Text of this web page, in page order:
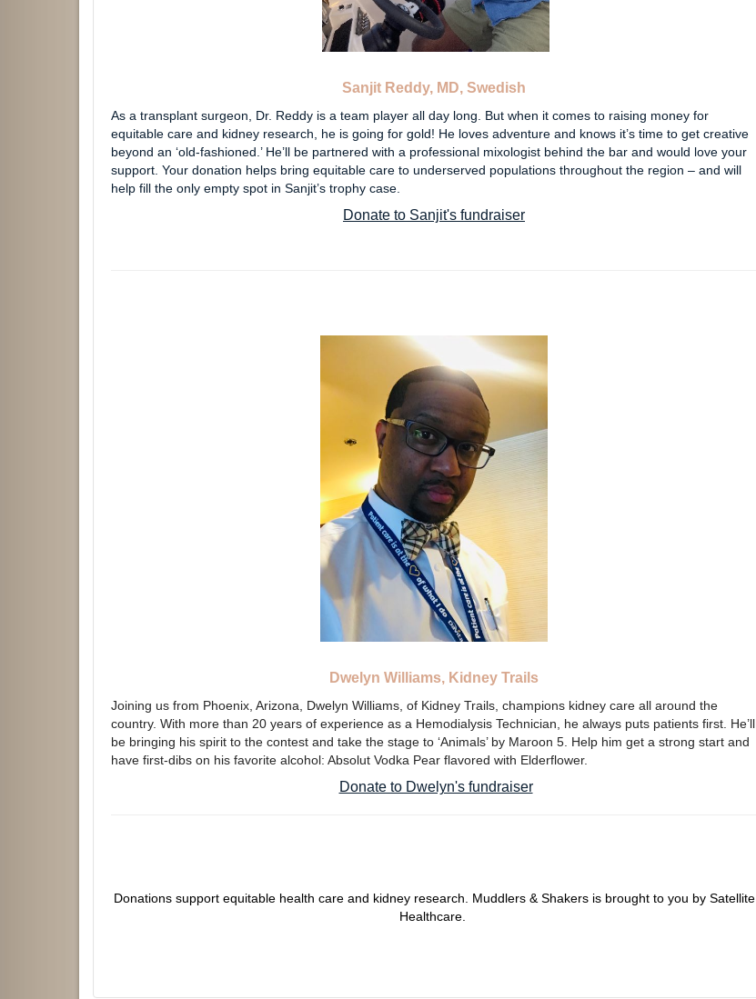
Sanjit Reddy, MD, Swedish
As a transplant surgeon, Dr. Reddy is a team player all day long. But when it comes to raising money for
equitable care and kidney research, he is going for gold! He loves adventure and knows it’s time to get creative
beyond an ‘old-fashioned.’ He’ll be partnered with a professional mixologist behind the bar and would love your
support. Your donation helps bring equitable care to underserved populations throughout the region – and will
help fill the only empty spot in Sanjit’s trophy case.
Donate to Sanjit's fundraiser
Dwelyn Williams, Kidney Trails
Joining us from Phoenix, Arizona, Dwelyn Williams, of Kidney Trails, champions kidney care all around the
country. With more than 20 years of experience as a Hemodialysis Technician, he always puts patients first. He’ll
be bringing his spirit to the contest and take the stage to ‘Animals’ by Maroon 5. Help him get a strong start and
have first-dibs on his favorite alcohol: Absolut Vodka Pear flavored with Elderflower.
Donate to Dwelyn's fundraiser
Donations support equitable health care and kidney research. Muddlers & Shakers is brought to you by Satellite
Healthcare.